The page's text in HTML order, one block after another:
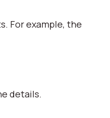
For example, the
details.